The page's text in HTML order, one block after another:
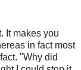
It makes you
in fact most
"Why did